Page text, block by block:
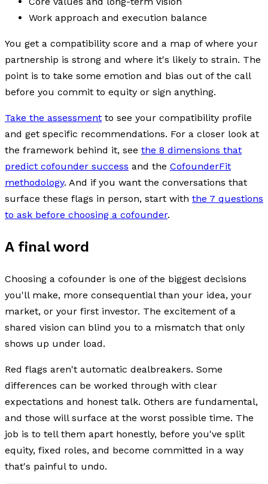
Work approach and execution balance
You get a compatibility score and a map of where your
partnership is strong and where it's likely to strain. The
point is to take some emotion and bias out of the call
before you commit to equity or sign anything.
Take the assessment to see your compatibility profile
and get specific recommendations. For a closer look at
the framework behind it, see the 8 dimensions that
predict cofounder success and the CofounderFit
methodology. And if you want the conversations that
surface these flags in person, start with the 7 questions
to ask before choosing a cofounder.
A final word
Choosing a cofounder is one of the biggest decisions
you'll make, more consequential than your idea, your
market, or your first investor. The excitement of a
shared vision can blind you to a mismatch that only
shows up under load.
Red flags aren't automatic dealbreakers. Some
differences can be worked through with clear
expectations and honest talk. Others are fundamental,
and those will surface at the worst possible time. The
job is to tell them apart honestly, before you've split
equity, fixed roles, and become committed in a way
that's painful to undo.